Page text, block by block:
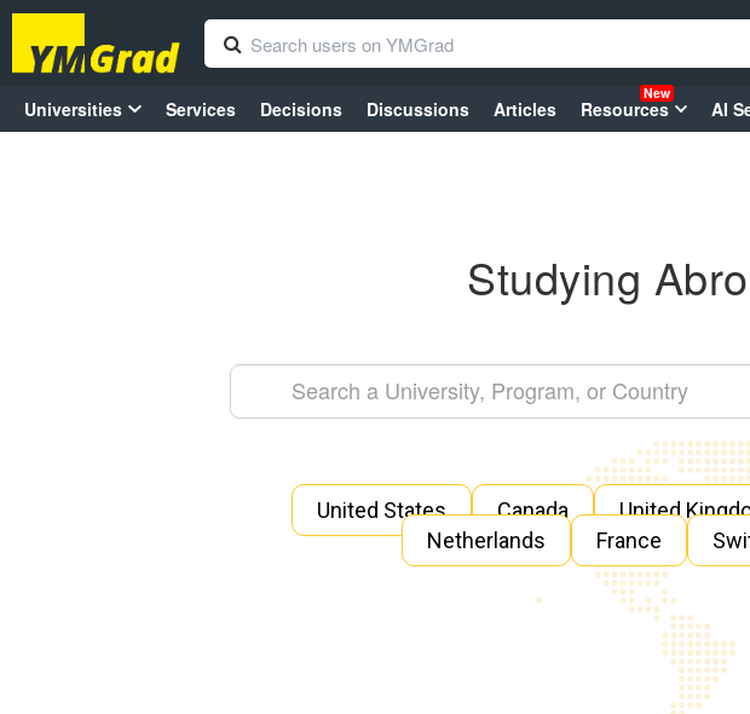
Universities Services Decisions Discussions Articles Resources
New
AI
Studying
United States Canada United
Netherlands
France